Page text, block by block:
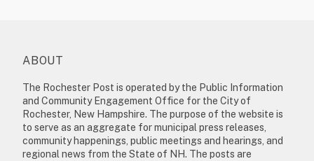
ABOUT
The Rochester Post is operated by the Public Information
and Community Engagement Office for the City of
Rochester, New Hampshire. The purpose of the website is
to serve as an aggregate for municipal press releases,
community happenings, public meetings and hearings, and
regional news from the State of NH. The posts are